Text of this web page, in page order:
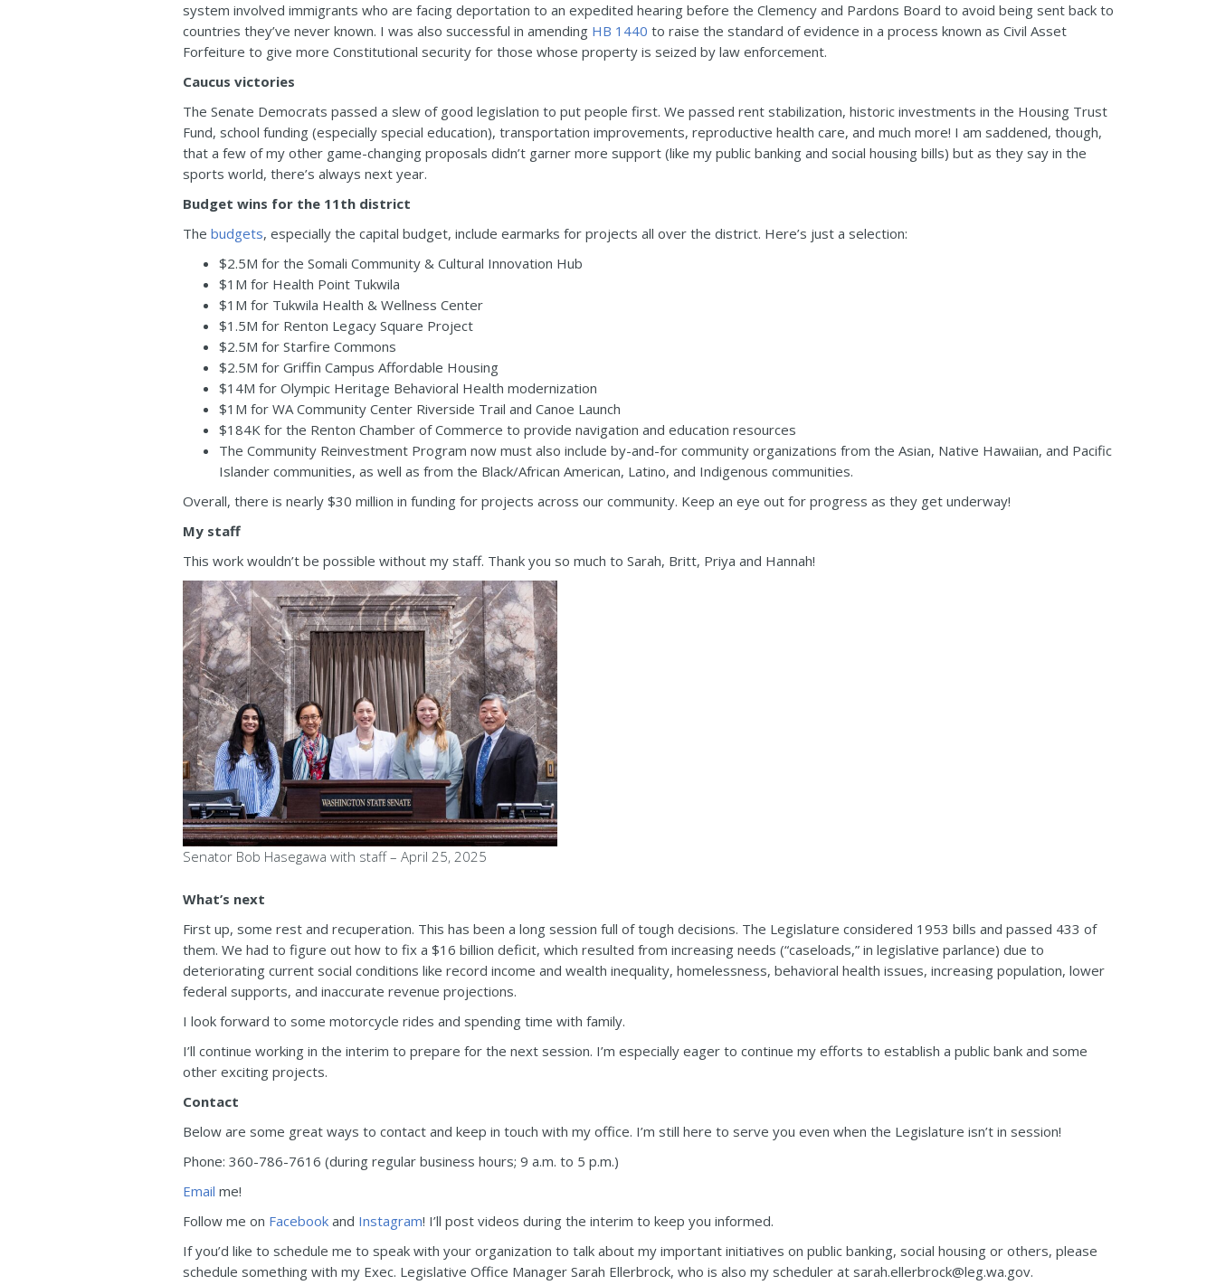
system involved immigrants who are facing deportation to an expedited hearing before the Clemency and Pardons Board to avoid being sent back to
countries they’ve never known. I was also successful in amending HB 1440 to raise the standard of evidence in a process known as Civil Asset
Forfeiture to give more Constitutional security for those whose property is seized by law enforcement.
Caucus victories
The Senate Democrats passed a slew of good legislation to put people first. We passed rent stabilization, historic investments in the Housing Trust
Fund, school funding (especially special education), transportation improvements, reproductive health care, and much more! I am saddened, though,
that a few of my other game-changing proposals didn’t garner more support (like my public banking and social housing bills) but as they say in the
sports world, there’s always next year.
Budget wins for the 11th district
The budgets, especially the capital budget, include earmarks for projects all over the district. Here’s just a selection:
$2.5M for the Somali Community & Cultural Innovation Hub
$1M for Health Point Tukwila
$1M for Tukwila Health & Wellness Center
$1.5M for Renton Legacy Square Project
$2.5M for Starfire Commons
$2.5M for Griffin Campus Affordable Housing
$14M for Olympic Heritage Behavioral Health modernization
$1M for WA Community Center Riverside Trail and Canoe Launch
$184K for the Renton Chamber of Commerce to provide navigation and education resources
The Community Reinvestment Program now must also include by-and-for community organizations from the Asian, Native Hawaiian, and Pacific
Islander communities, as well as from the Black/African American, Latino, and Indigenous communities.
Overall, there is nearly $30 million in funding for projects across our community. Keep an eye out for progress as they get underway!
My staff
This work wouldn’t be possible without my staff. Thank you so much to Sarah, Britt, Priya and Hannah!
Senator Bob Hasegawa with staff – April 25, 2025
What’s next
First up, some rest and recuperation. This has been a long session full of tough decisions. The Legislature considered 1953 bills and passed 433 of
them. We had to figure out how to fix a $16 billion deficit, which resulted from increasing needs (“caseloads,” in legislative parlance) due to
deteriorating current social conditions like record income and wealth inequality, homelessness, behavioral health issues, increasing population, lower
federal supports, and inaccurate revenue projections.
I look forward to some motorcycle rides and spending time with family.
I’ll continue working in the interim to prepare for the next session. I’m especially eager to continue my efforts to establish a public bank and some
other exciting projects.
Contact
Below are some great ways to contact and keep in touch with my office. I’m still here to serve you even when the Legislature isn’t in session!
Phone: 360-786-7616 (during regular business hours; 9 a.m. to 5 p.m.)
Email me!
Follow me on Facebook and Instagram! I’ll post videos during the interim to keep you informed.
If you’d like to schedule me to speak with your organization to talk about my important initiatives on public banking, social housing or others, please
schedule something with my Exec. Legislative Office Manager Sarah Ellerbrock, who is also my scheduler at sarah.ellerbrock@leg.wa.gov.